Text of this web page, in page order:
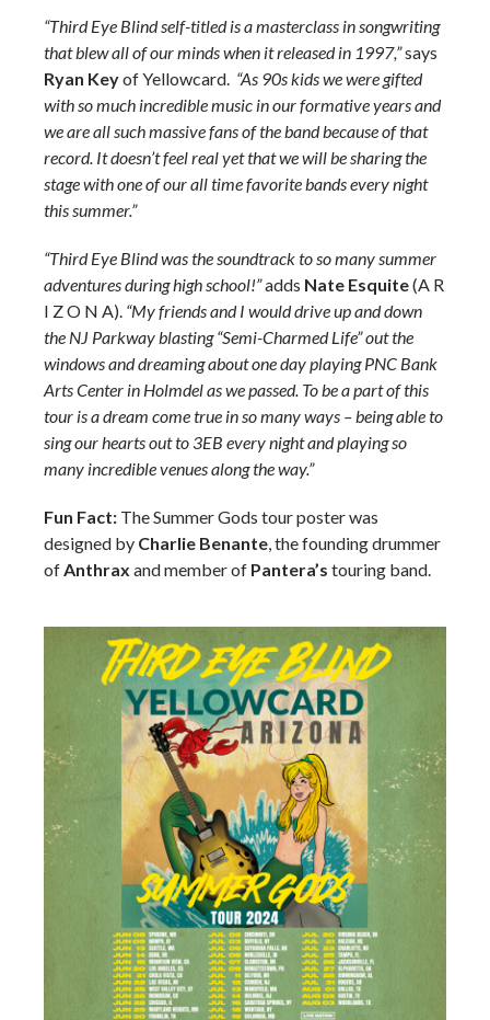
“Third Eye Blind self-titled is a masterclass in songwriting
that blew all of our minds when it released in 1997,”says
Ryan Keyof Yellowcard. “As 90s kids we were gifted
with so much incredible music in our formative years and
we are all such massive fans of the band because of that
record. It doesn’t feel real yet that we will be sharing the
stage with one of our all time favorite bands every night
this summer.”
“Third Eye Blind was the soundtrack to so many summer
adventures during high school!”adds Nate Esquite(A R
I Z O N A). “My friends and I would drive up and down
the NJ Parkway blasting “Semi-Charmed Life” out the
windows and dreaming about one day playing PNC Bank
Arts Center in Holmdel as we passed. To be a part of this
tour is a dream come true in so many ways – being able to
sing our hearts out to 3EB every night and playing so
many incredible venues along the way.”
Fun Fact: The Summer Gods tour poster was
designed by Charlie Benante, the founding drummer
ofAnthrax and member of Pantera’s touring band.